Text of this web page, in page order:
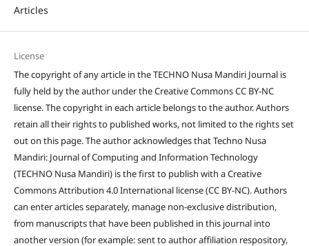
Articles
License
The copyright of any article in the TECHNO Nusa Mandiri Journal is
fully held by the author under the Creative Commons CC BY-NC
license. The copyright in each article belongs to the author. Authors
retain all their rights to published works, not limited to the rights set
out on this page. The author acknowledges that Techno Nusa
Mandiri: Journal of Computing and Information Technology
(TECHNO Nusa Mandiri) is the first to publish with a Creative
Commons Attribution 4.0 International license (CC BY-NC). Authors
can enter articles separately, manage non-exclusive distribution,
from manuscripts that have been published in this journal into
another version (for example: sent to author affiliation respository,